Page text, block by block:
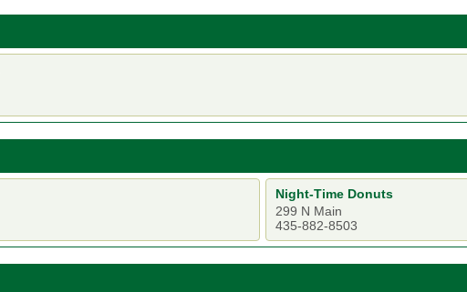
Night-Time Donuts
299 N Main
435-882-8503